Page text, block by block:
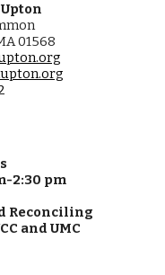
01568
2:30 pm
Reconciling
and UMC